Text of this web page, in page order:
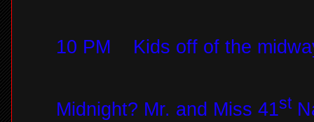
10 PM Kids off of the
Midnight? Mr. and Miss 41st